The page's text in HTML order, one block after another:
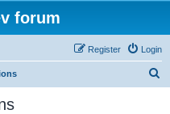
forum
Login
Register